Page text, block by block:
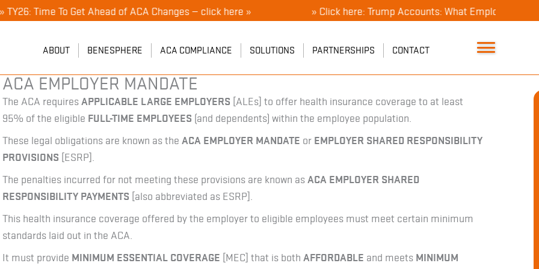
Time To Get Ahead of ACA Changes — click here » » Click here: Trump Accounts: What Employers Need To
ABOUT BENESPHERE ACA COMPLIANCE SOLUTIONS PARTNERSHIPS CONTACT
ACA EMPLOYER MANDATE
The ACA requires APPLICABLE LARGE EMPLOYERS [ALEs] to offer health insurance coverage to at least
95% of the eligible FULL-TIME EMPLOYEES (and dependents) within the employee population.
These legal obligations are known as the ACA EMPLOYER MANDATE or EMPLOYER SHARED RESPONSIBILITY
PROVISIONS [ESRP].
The penalties incurred for not meeting these provisions are known as ACA EMPLOYER SHARED
RESPONSIBILITY PAYMENTS [also abbreviated as ESRP].
This health insurance coverage offered by the employer to eligible employees must meet certain minimum
standards laid out in the ACA.
It must provide MINIMUM ESSENTIAL COVERAGE [MEC] that is both AFFORDABLE and meets MINIMUM